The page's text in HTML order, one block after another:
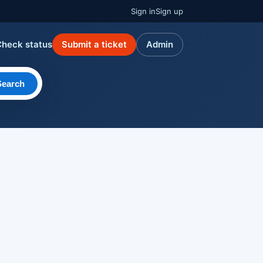
Sign inSign up
status Submit a ticket Admin